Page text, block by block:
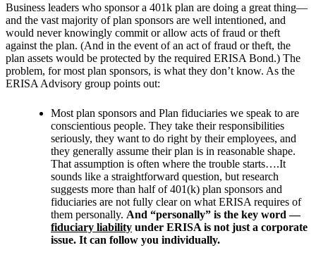
Business leaders who sponsor a 401k plan are doing a great thing—
and the vast majority of plan sponsors are well intentioned, and
would never knowingly commit or allow acts of fraud or theft
against the plan. (And in the event of an act of fraud or theft, the
plan assets would be protected by the required ERISA Bond.) The
problem, for most plan sponsors, is what they don’t know. As the
ERISA Advisory group points out:
Most plan sponsors and Plan fiduciaries we speak to are
conscientious people. They take their responsibilities
seriously, they want to do right by their employees, and
they generally assume their plan is in reasonable shape.
That assumption is often where the trouble starts….It
sounds like a straightforward question, but research
suggests more than half of 401(k) plan sponsors and
fiduciaries are not fully clear on what ERISA requires of
them personally. And “personally” is the key word —
fiduciary liability under ERISA is not just a corporate
issue. It can follow you individually.